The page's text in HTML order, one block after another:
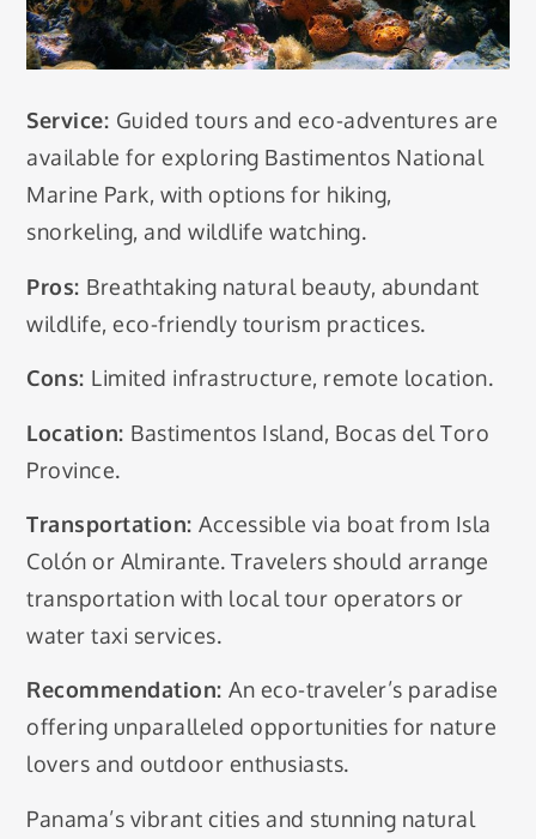
Service: Guided tours and eco-adventures are
available for exploring Bastimentos National
Marine Park, with options for hiking,
snorkeling, and wildlife watching.
Pros: Breathtaking natural beauty, abundant
wildlife, eco-friendly tourism practices.
Cons: Limited infrastructure, remote location.
Location: Bastimentos Island, Bocas del Toro
Province.
Transportation:Accessible via boat from Isla
Colón or Almirante. Travelers should arrange
transportation with local tour operators or
water taxi services.
Recommendation:An eco-traveler’s paradise
offering unparalleled opportunities for nature
lovers and outdoor enthusiasts.
Panama’s vibrant cities and stunning natural